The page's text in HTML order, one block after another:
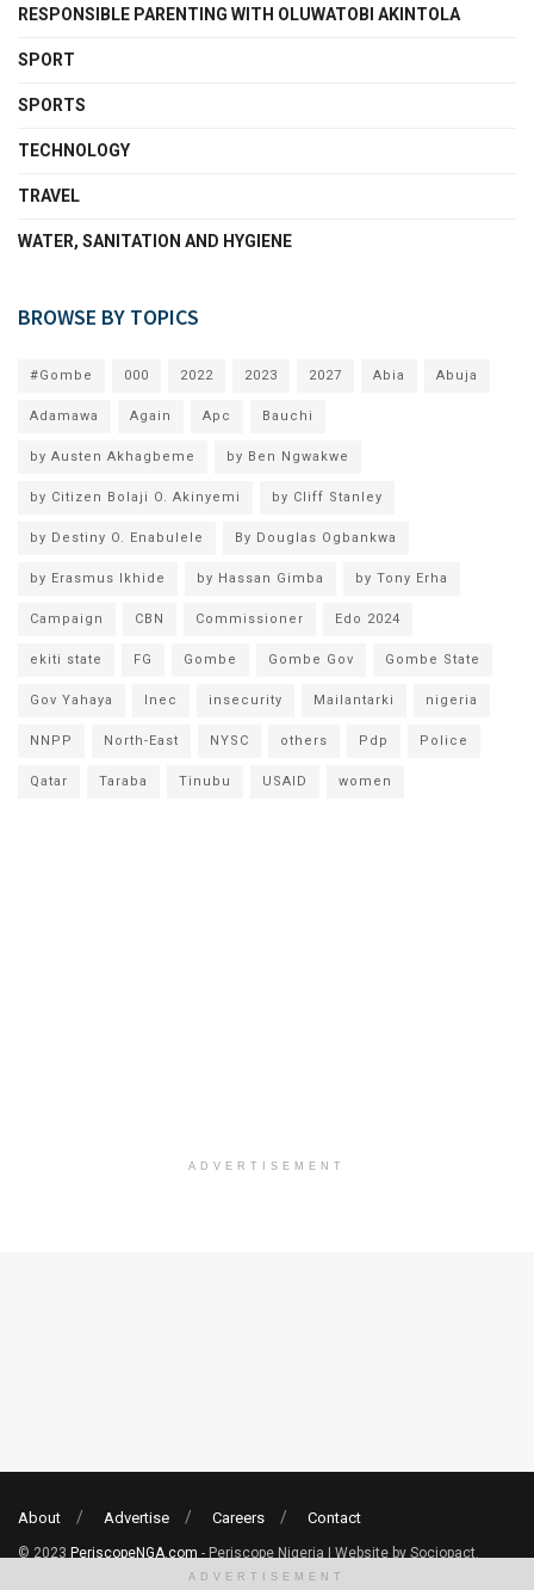
RESPONSIBLE PARENTING WITH OLUWATOBI AKINTOLA
SPORT
SPORTS
TECHNOLOGY
TRAVEL
WATER, SANITATION AND HYGIENE
BROWSE BY TOPICS
#Gombe 000 2022 2023 2027 Abia Abuja
Adamawa Again Apc Bauchi
by Austen Akhagbeme by Ben Ngwakwe
by Citizen Bolaji O. Akinyemi by Cliff Stanley
by Destiny O. Enabulele By Douglas Ogbankwa
by Erasmus Ikhide by Hassan Gimba by Tony Erha
Campaign CBN Commissioner Edo 2024
ekiti state FG Gombe Gombe Gov Gombe State
Gov Yahaya Inec insecurity Mailantarki nigeria
NNPP North-East NYSC others Pdp Police
Qatar Taraba Tinubu USAID women
ADVERTISEMENT
About Advertise Careers Contact
© 2023 PeriscopeNGA.com - Periscope Nigeria | Website by Sociopact.
ADVERTISEMENT